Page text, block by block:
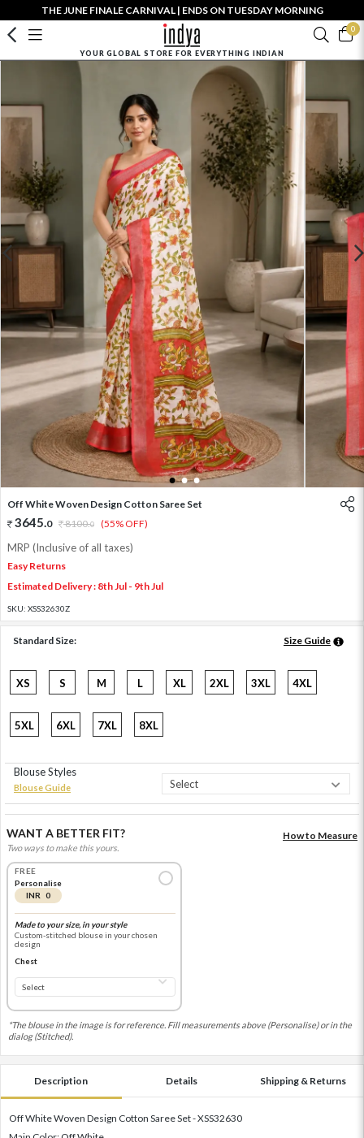
THE JUNE FINALE CARNIVAL | ENDS ON TUESDAY MORNING
0
YOUR GLOBAL STORE FOR EVERYTHING INDIAN
1 2 3
Off White Woven Design Cotton Saree Set
3645.0 8100.0 (55% OFF)
MRP (Inclusive of all taxes)
Easy Returns
Estimated Delivery : 8th Jul - 9th Jul
SKU: XSS32630Z
Standard Size: Size Guide
XS S M L XL 2XL 3XL 4XL
5XL 6XL 7XL 8XL
Blouse Styles
Blouse Guide
WANT A BETTER FIT?
Two ways to make this yours.
How to Measure
FREE
Personalise
INR 0
Made to your size, in your style
Custom-stitched blouse in your chosen
design
Chest
*The blouse in the image is for reference. Fill measurements above (Personalise) or in the
dialog (Stitched).
Description Details Shipping & Returns
Off White Woven Design Cotton Saree Set - XSS32630